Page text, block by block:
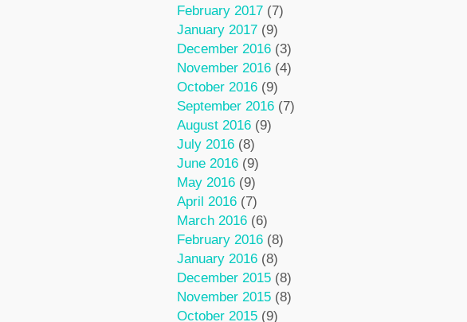
February 2017(7)
January 2017(9)
December 2016(3)
November 2016(4)
October 2016(9)
September 2016(7)
August 2016(9)
July 2016(8)
June 2016(9)
May 2016(9)
April 2016(7)
March 2016(6)
February 2016(8)
January 2016(8)
December 2015(8)
November 2015(8)
October 2015(9)